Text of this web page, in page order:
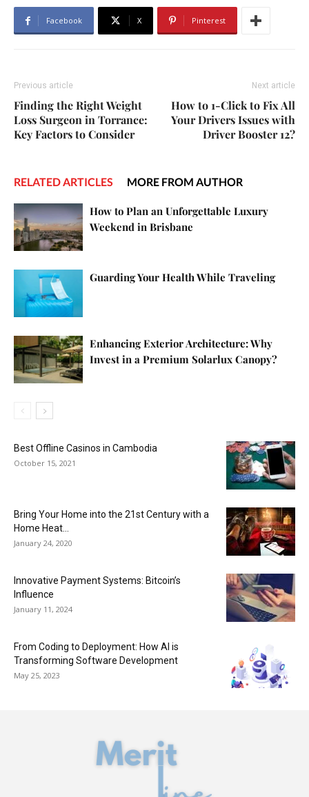
Facebook X Pinterest
Previous article
Finding the Right Weight
Loss Surgeon in Torrance:
Key Factors to Consider
Next article
How to 1-Click to Fix All
Your Drivers Issues with
Driver Booster 12?
RELATED ARTICLES MORE FROM AUTHOR
How to Plan an Unforgettable Luxury
Weekend in Brisbane
Guarding Your Health While Traveling
Enhancing Exterior Architecture: Why
Invest in a Premium Solarlux Canopy?
Best Offline Casinos in Cambodia
October 15, 2021
Bring Your Home into the 21st Century with a
Home Heat...
January 24, 2020
Innovative Payment Systems: Bitcoin’s
Influence
January 11, 2024
From Coding to Deployment: How AI is
Transforming Software Development
May 25, 2023